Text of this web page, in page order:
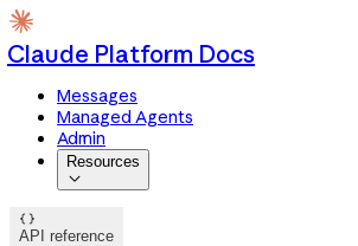
Claude Platform Docs
Messages
Managed Agents
Admin
Resources


API reference